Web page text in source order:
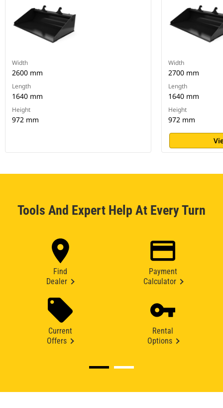
Width
2600 mm
Length
1640 mm
Height
972 mm
Width
2700 mm
Length
1640 mm
Height
972 mm
Tools And Expert Help At Every Turn
Find
Dealer
Payment
Calculator
Current
Offers
Rental
Options